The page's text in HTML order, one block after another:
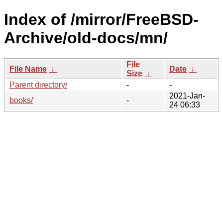
Index of /mirror/FreeBSD-
Archive/old-docs/mn/
File Name ↓
File
Size ↓
Date ↓
Parent directory/
-
-
books/
-
2021-Jan-
24 06:33